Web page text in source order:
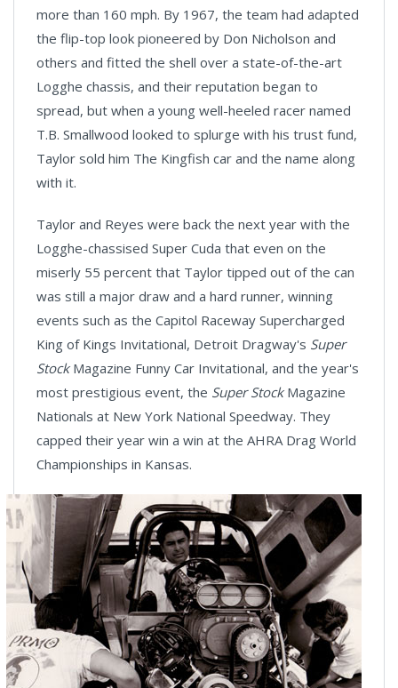
more than 160 mph. By 1967, the team had adapted
the flip-top look pioneered by Don Nicholson and
others and fitted the shell over a state-of-the-art
Logghe chassis, and their reputation began to
spread, but when a young well-heeled racer named
T.B. Smallwood looked to splurge with his trust fund,
Taylor sold him The Kingfish car and the name along
with it.
Taylor and Reyes were back the next year with the
Logghe-chassised Super Cuda that even on the
miserly 55 percent that Taylor tipped out of the can
was still a major draw and a hard runner, winning
events such as the Capitol Raceway Supercharged
King of Kings Invitational, Detroit Dragway's Super
StockMagazine Funny Car Invitational, and the year's
most prestigious event, the Super Stock Magazine
Nationals at New York National Speedway. They
capped their year win a win at the AHRA Drag World
Championships in Kansas.